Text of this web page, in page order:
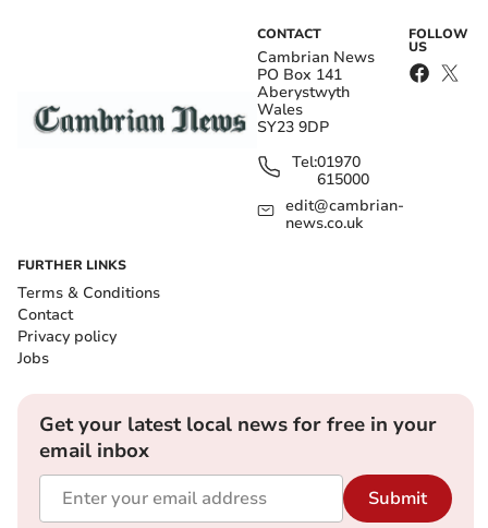
CONTACT
Cambrian News
PO Box 141
Aberystwyth
Wales
SY23 9DP
Tel:01970
615000
edit@cambrian-
news.co.uk
FOLLOW
US
FURTHER LINKS
Terms & Conditions
Contact
Privacy policy
Jobs
Get your latest local news for free in your
email inbox
Submit